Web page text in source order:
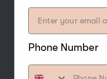
Phone Number